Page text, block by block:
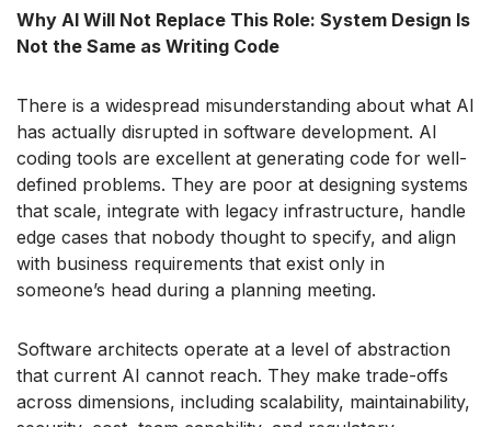
Why AI Will Not Replace This Role: System Design Is
Not the Same as Writing Code
There is a widespread misunderstanding about what AI
has actually disrupted in software development. AI
coding tools are excellent at generating code for well-
defined problems. They are poor at designing systems
that scale, integrate with legacy infrastructure, handle
edge cases that nobody thought to specify, and align
with business requirements that exist only in
someone’s head during a planning meeting.
Software architects operate at a level of abstraction
that current AI cannot reach. They make trade-offs
across dimensions, including scalability, maintainability,